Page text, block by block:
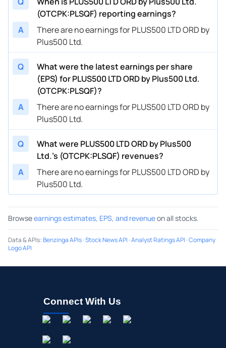
(OTCPK:PLSQF) reporting earnings?
A
There are no earnings for PLUS500 LTD ORD by
Plus500 Ltd.
Q
What were the latest earnings per share
(EPS) for PLUS500 LTD ORD by Plus500 Ltd.
(OTCPK:PLSQF)?
A
There are no earnings for PLUS500 LTD ORD by
Plus500 Ltd.
Q
What were PLUS500 LTD ORD by Plus500
Ltd.’s (OTCPK:PLSQF) revenues?
A
There are no earnings for PLUS500 LTD ORD by
Plus500 Ltd.
Browseearnings estimates, EPS, and revenueon all stocks.
Data & APIs:Benzinga APIs·Stock News API ·Analyst Ratings API ·Company
Logo API
Connect With Us